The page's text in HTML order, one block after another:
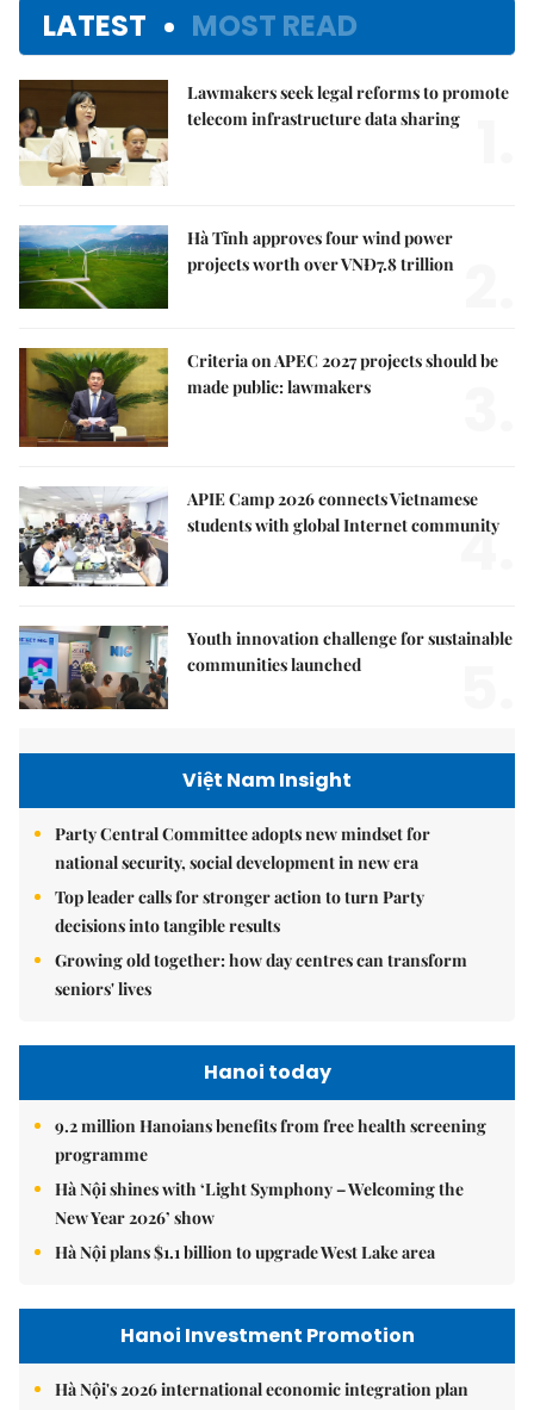
LATEST MOST READ
Lawmakers seek legal reforms to promote
telecom infrastructure data sharing
Hà Tĩnh approves four wind power
projects worth over VNĐ7.8 trillion
Criteria on APEC 2027 projects should be
made public: lawmakers
APIE Camp 2026 connects Vietnamese
students with global Internet community
4.
Youth innovation challenge for sustainable
communities launched
Việt Nam Insight
Party Central Committee adopts new mindset for
national security, social development in new era
Top leader calls for stronger action to turn Party
decisions into tangible results
Growing old together: how day centres can transform
seniors' lives
Hanoi today
9.2 million Hanoians benefits from free health screening
programme
Hà Nội shines with ‘Light Symphony – Welcoming the
New Year 2026’ show
Hà Nội plans $1.1 billion to upgrade West Lake area
Hanoi Investment Promotion
Hà Nội's 2026 international economic integration plan